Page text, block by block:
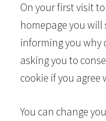
On your first visit
homepage you will
informing you why
asking you to
cookie if you
You can change